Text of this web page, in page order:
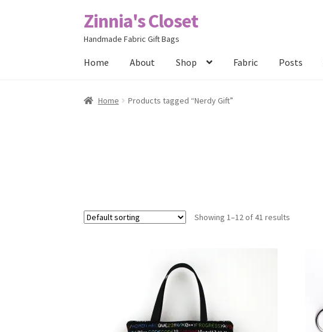
Skip
to
Skip
to
Zinnia's Closet
Handmade Fabric Gift Bags
Home About Shop Fabric Posts
Home #2486 (no title) Bag DesignsCart
Home Products tagged “Nerdy Gift”
Showing 1–12 of 41 results